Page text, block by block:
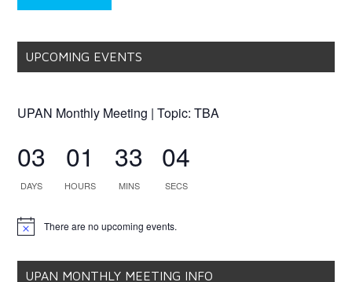
UPCOMING EVENTS
UPAN Monthly Meeting | Topic: TBA
03
DAYS
01
HOURS
33
MINS
04
SECS
Notice There are no upcoming events.
UPAN MONTHLY MEETING INFO